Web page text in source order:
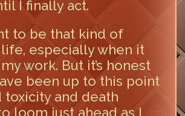
I finally act.
to be that kind of
especially when it
work. But it’s honest
been up to this point
and death
loom just ahead as I